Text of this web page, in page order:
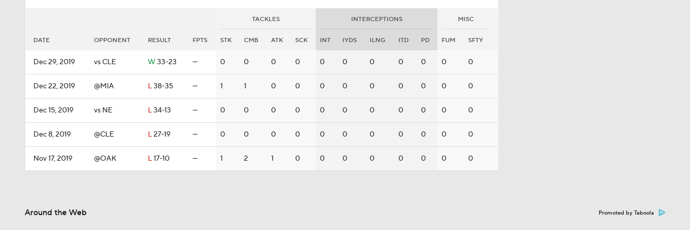
TACKLES INTERCEPTIONS MISC
DATE OPPONENT RESULT FPTS STK CMB ATK SCK INT IYDS ILNG ITD PD FUM SFTY
Dec 29, 2019 vs CLE W 33-23 — 0 0 0 0 0 0 0 0 0 0 0
Dec 22, 2019 @MIA L38-35 — 1 1 0 0 0 0 0 0 0 0 0
Dec 15, 2019 vs NE L34-13 — 0 0 0 0 0 0 0 0 0 0 0
Dec 8, 2019 @CLE L27-19 — 0 0 0 0 0 0 0 0 0 0 0
Nov 17, 2019 @OAK L17-10 — 1 2 1 0 0 0 0 0 0 0 0
Around the Web Promoted by Taboola